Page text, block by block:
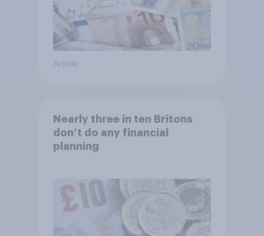
Article
Nearly three in ten Britons
don’t do any financial
planning